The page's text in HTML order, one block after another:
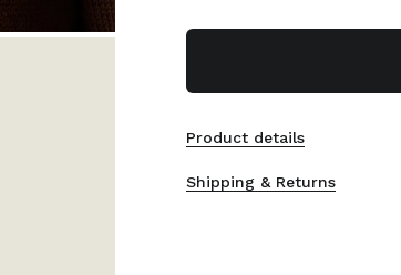
Product details
Shipping & Returns